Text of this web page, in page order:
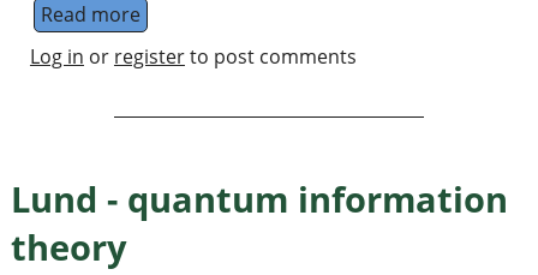
Read moreabout Research Fellow
Log in or registerto post comments
Lund - quantum information
theory